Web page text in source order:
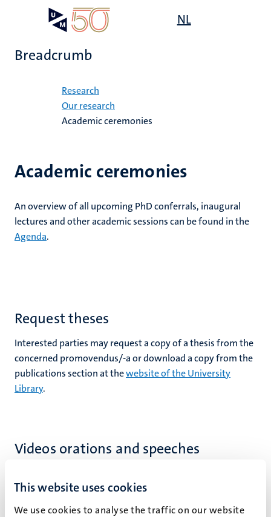
This website uses cookies
We use cookies to analyse the traffic on our website
content
NL
Breadcrumb
Research
Our research
Academic ceremonies
Academic ceremonies
An overview of all upcoming PhD conferrals, inaugural
lectures and other academic sessions can be found in the
Agenda.
Request theses
Interested parties may request a copy of a thesis from the
concerned promovendus/-a or download a copy from the
publications section at thewebsite of the University
Library.
Videos orations and speeches